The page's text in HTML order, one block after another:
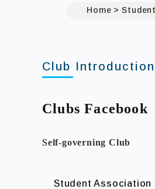
Home
Club Introduction
Clubs Facebook
Self-governing Club
Student Association